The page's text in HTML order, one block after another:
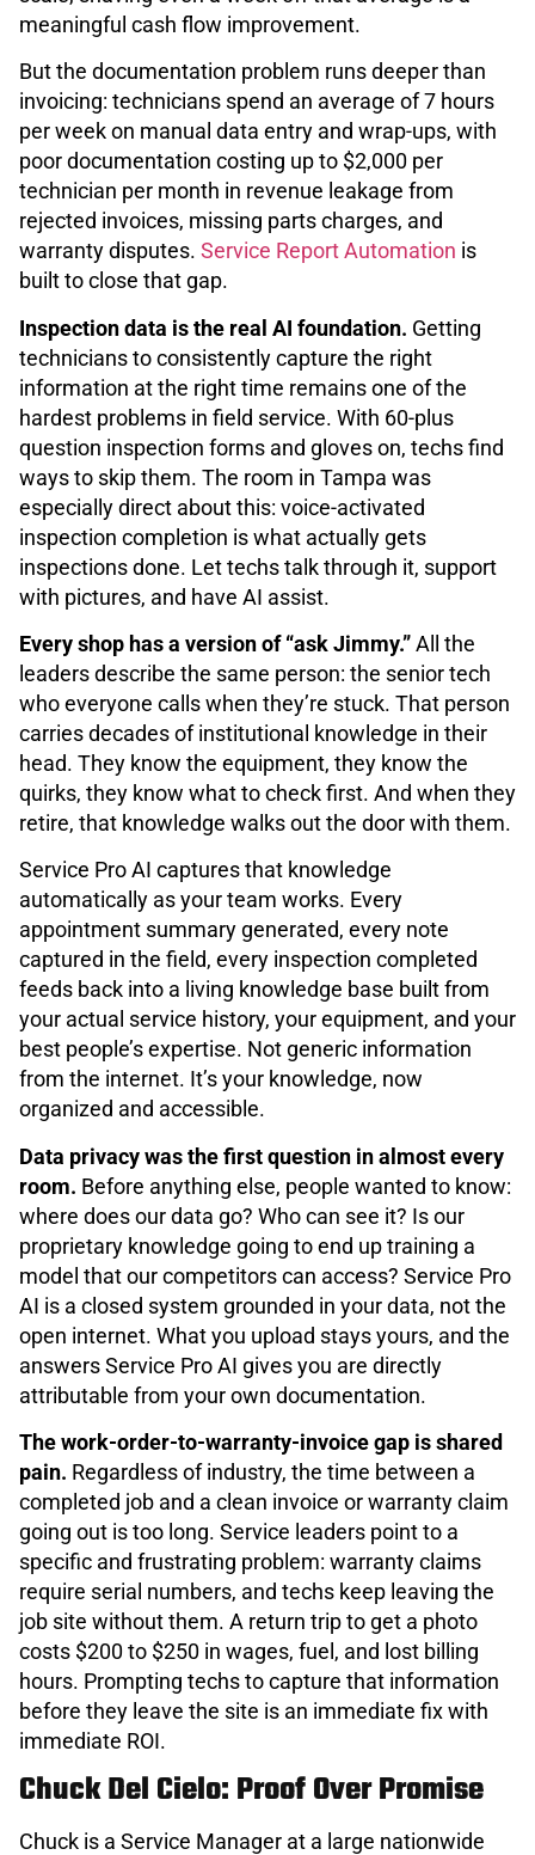
meaningful cash flow improvement.
But the documentation problem runs deeper than
invoicing: technicians spend an average of 7 hours
per week on manual data entry and wrap-ups, with
poor documentation costing up to $2,000 per
technician per month in revenue leakage from
rejected invoices, missing parts charges, and
warranty disputes. Service Report Automation is
built to close that gap.
Inspection data is the real AI foundation. Getting
technicians to consistently capture the right
information at the right time remains one of the
hardest problems in field service. With 60-plus
question inspection forms and gloves on, techs find
ways to skip them. The room in Tampa was
especially direct about this: voice-activated
inspection completion is what actually gets
inspections done. Let techs talk through it, support
with pictures, and have AI assist.
Every shop has a version of “ask Jimmy.”All the
leaders describe the same person: the senior tech
who everyone calls when they’re stuck. That person
carries decades of institutional knowledge in their
head. They know the equipment, they know the
quirks, they know what to check first. And when they
retire, that knowledge walks out the door with them.
Service Pro AI captures that knowledge
automatically as your team works. Every
appointment summary generated, every note
captured in the field, every inspection completed
feeds back into a living knowledge base built from
your actual service history, your equipment, and your
best people’s expertise. Not generic information
from the internet. It’s your knowledge, now
organized and accessible.
Data privacy was the first question in almost every
room. Before anything else, people wanted to know:
where does our data go? Who can see it? Is our
proprietary knowledge going to end up training a
model that our competitors can access? Service Pro
AI is a closed system grounded in your data, not the
open internet. What you upload stays yours, and the
answers Service Pro AI gives you are directly
attributable from your own documentation.
The work-order-to-warranty-invoice gap is shared
pain. Regardless of industry, the time between a
completed job and a clean invoice or warranty claim
going out is too long. Service leaders point to a
specific and frustrating problem: warranty claims
require serial numbers, and techs keep leaving the
job site without them. A return trip to get a photo
costs $200 to $250 in wages, fuel, and lost billing
hours. Prompting techs to capture that information
before they leave the site is an immediate fix with
immediate ROI.
Chuck Del Cielo: Proof Over Promise
Chuck is a Service Manager at a large nationwide